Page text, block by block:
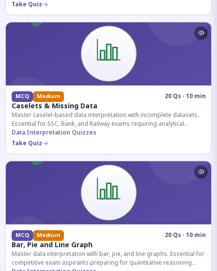
Take Quiz
MCQ Medium 20 Qs · 10 min
Caselets & Missing Data
Master caselet-based data interpretation with incomplete datasets.
Essential for SSC, Bank, and Railway exams requiring analytical
reasoning.
Data Interpretation Quizzes
Take Quiz
MCQ Medium 20 Qs · 10 min
Bar, Pie and Line Graph
Master data interpretation with bar, pie, and line graphs. Essential for
competitive exam aspirants preparing for quantitative reasoning